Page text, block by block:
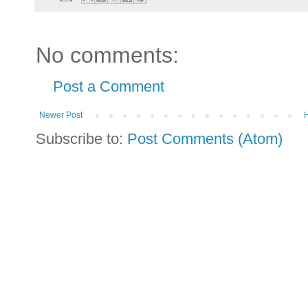
No comments:
Post a Comment
Newer Post
Subscribe to: Post Comments (Atom)